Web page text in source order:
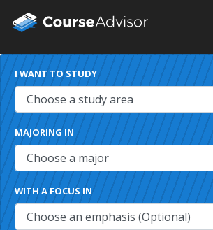
I WANT TO STUDY
MAJORING IN
WITH A FOCUS IN